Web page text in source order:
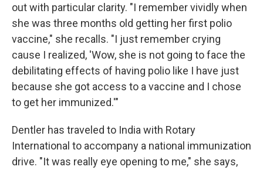
out with particular clarity. "I remember vividly when
she was three months old getting her first polio
vaccine," she recalls. "I just remember crying
cause I realized, 'Wow, she is not going to face the
debilitating effects of having polio like I have just
because she got access to a vaccine and I chose
to get her immunized.'"
Dentler has traveled to India with Rotary
International to accompany a national immunization
drive. "It was really eye opening to me," she says,